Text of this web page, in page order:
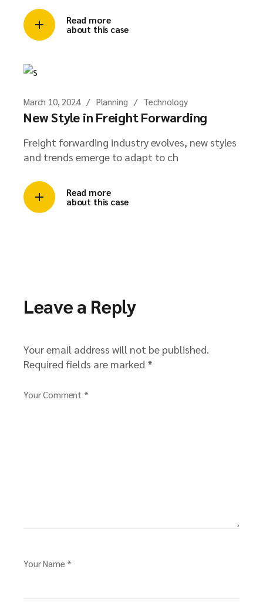
Read more
about this case
March 10, 2024 Planning Technology
New Style in Freight Forwarding
Freight forwarding industry evolves, new styles
and trends emerge to adapt to ch
Read more
about this case
Leave a Reply
Your email address will not be published.
Required fields are marked *
Your Comment *
Your Name *